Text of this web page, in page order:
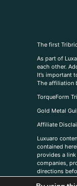
The first
As part of
each other.
It’s important
The affiliation
TorqueForm
Gold Metal
Affiliate
Luxuaro
contained
provides a
companies,
directions
prevent any